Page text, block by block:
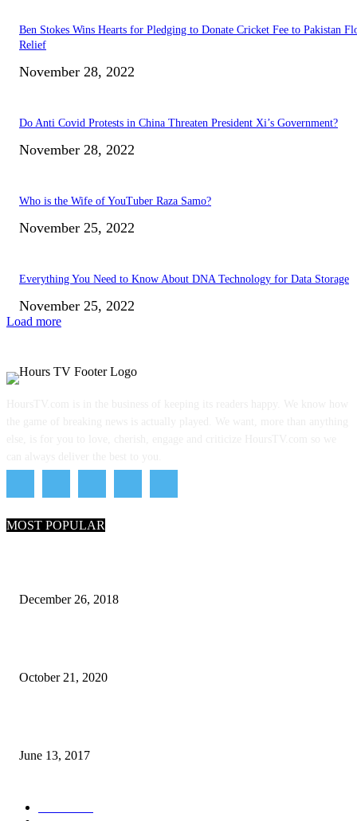
Ben Stokes Wins Hearts for Pledging to Donate Cricket Fee to Pakistan
Relief
November 28, 2022
Do Anti Covid Protests in China Threaten President Xi’s Government?
November 28, 2022
Who is the Wife of YouTuber Raza Samo?
November 25, 2022
Everything You Need to Know About DNA Technology for Data Storage
November 25, 2022
Load more
MOST POPULAR
December 26, 2018
October 21, 2020
June 13, 2017